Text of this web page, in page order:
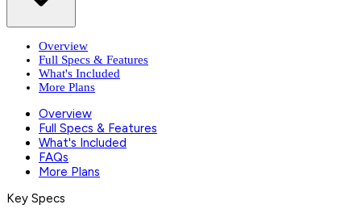
Overview
Full Specs & Features
What's Included
More Plans
Overview
Full Specs & Features
What's Included
FAQs
More Plans
Key Specs